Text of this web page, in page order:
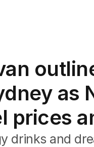
as
prices
drinks and